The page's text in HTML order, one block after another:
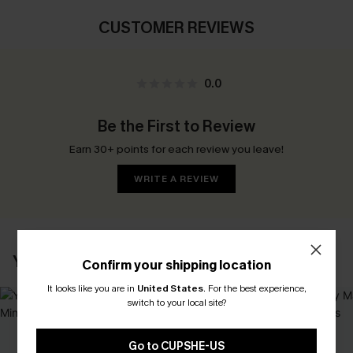
CUSTOMER REVIEWS
0.0
Be the First to Review
Earn 30+ points for each review you leave!
WRITE A REVIEW
YOU MAY ALSO LIKE
Confirm your shipping location
It looks like you are in United States. For the best experience,
switch to your local site?
Go to CUPSHE-US